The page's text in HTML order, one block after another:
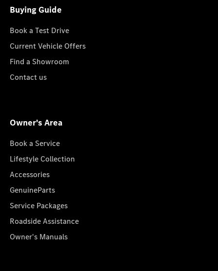
Buying Guide
Book a Test Drive
Current Vehicle Offers
Find a Showroom
Contact us
Owner's Area
Book a Service
Lifestyle Collection
Accessories
GenuineParts
Service Packages
Roadside Assistance
Owner's Manuals